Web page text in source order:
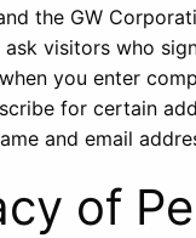
the GW
ask visitors who
you enter
for certain
and email
of